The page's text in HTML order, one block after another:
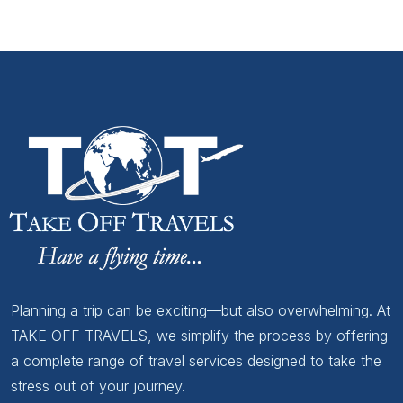
Planning a trip can be exciting—but also overwhelming. At
TAKE OFF TRAVELS, we simplify the process by offering
a complete range of travel services designed to take the
stress out of your journey.